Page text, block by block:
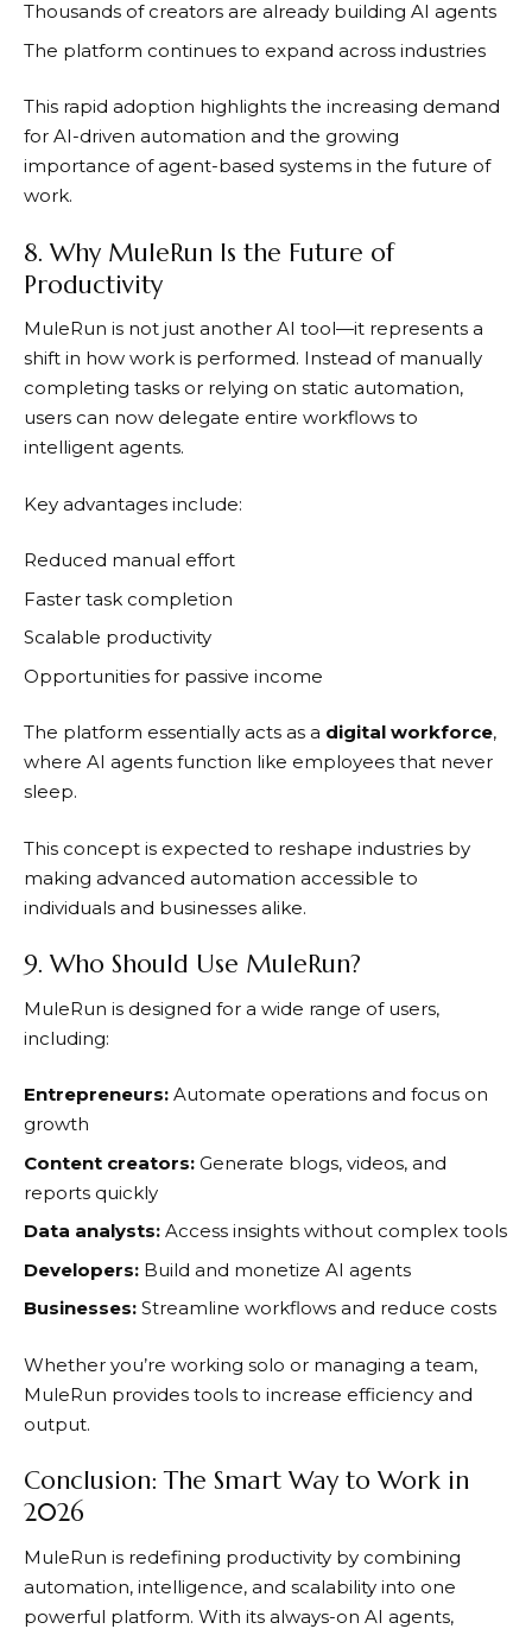
Thousands of creators are already building AI agents
The platform continues to expand across industries
This rapid adoption highlights the increasing demand
for AI-driven automation and the growing
importance of agent-based systems in the future of
work.
8. Why MuleRun Is the Future of
Productivity
MuleRun is not just another AI tool—it represents a
shift in how work is performed. Instead of manually
completing tasks or relying on static automation,
users can now delegate entire workflows to
intelligent agents.
Key advantages include:
Reduced manual effort
Faster task completion
Scalable productivity
Opportunities for passive income
The platform essentially acts as a digital workforce,
where AI agents function like employees that never
sleep.
This concept is expected to reshape industries by
making advanced automation accessible to
individuals and businesses alike.
9. Who Should Use MuleRun?
MuleRun is designed for a wide range of users,
including:
Entrepreneurs: Automate operations and focus on
growth
Content creators: Generate blogs, videos, and
reports quickly
Data analysts: Access insights without complex tools
Developers: Build and monetize AI agents
Businesses: Streamline workflows and reduce costs
Whether you’re working solo or managing a team,
MuleRun provides tools to increase efficiency and
output.
Conclusion: The Smart Way to Work in
2026
MuleRun is redefining productivity by combining
automation, intelligence, and scalability into one
powerful platform. With its always-on AI agents,